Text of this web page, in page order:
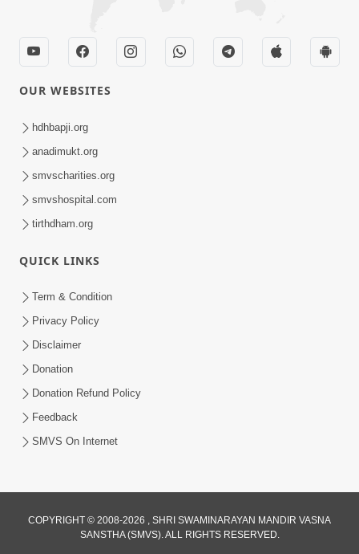
Aapan Ne Aapni Bhul Kem Olkhati Nathi ? |
Sant Vani - 12 | 04 Feb, 2025
Aapni Khari Motap Shana Thi? |
Swaminarayan Katha | Sankalp Sabha | 31
Jul, 2024
Jul 31, 2024
OUR WEBSITES
hdhbapji.org
anadimukt.org
smvscharities.org
smvshospital.com
tirthdham.org
QUICK LINKS
Term & Condition
Privacy Policy
Disclaimer
Donation
Donation Refund Policy
Feedback
SMVS On Internet
COPYRIGHT © 2008-2026 , SHRI SWAMINARAYAN MANDIR VASNA
SANSTHA (SMVS). ALL RIGHTS RESERVED.